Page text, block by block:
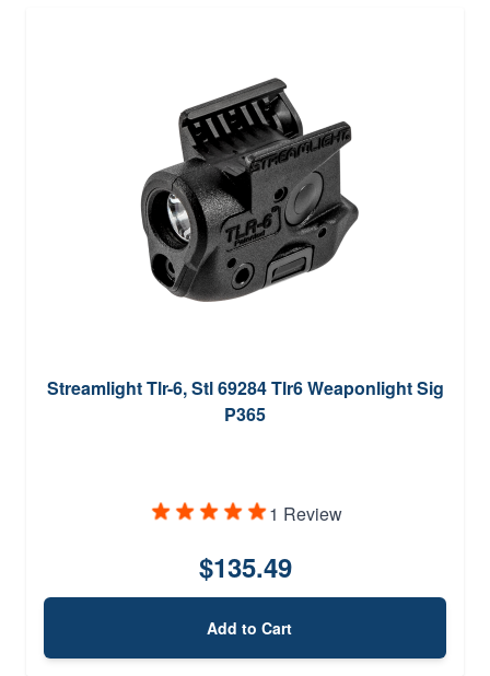
Streamlight Tlr-6, Stl 69284 Tlr6 Weaponlight Sig
P365
1 Review
$135.49
Add to Cart